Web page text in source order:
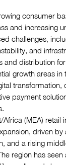
consumer
and increasing
challenges,
and
and distribution
growth areas in
transformation,
payment
Africa (MEA) retail
driven by
and a rising
region has